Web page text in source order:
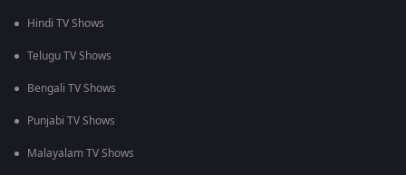
Hindi TV Shows
Telugu TV Shows
Bengali TV Shows
Punjabi TV Shows
Malayalam TV Shows